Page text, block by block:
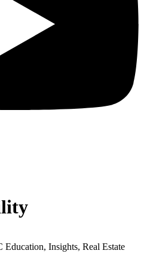
Education, Insights, Real Estate